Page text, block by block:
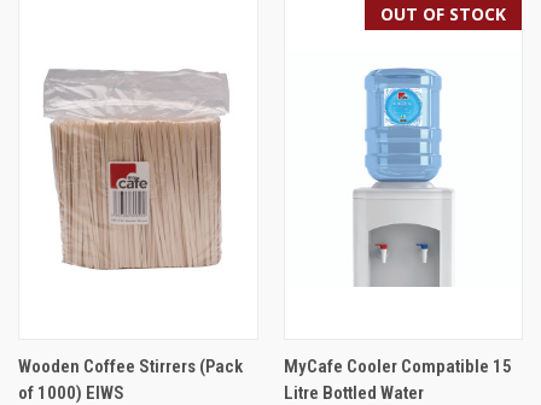
Wooden Coffee Stirrers (Pack
of 1000) EIWS
OUT OF STOCK
MyCafe Cooler Compatible 15
Litre Bottled Water